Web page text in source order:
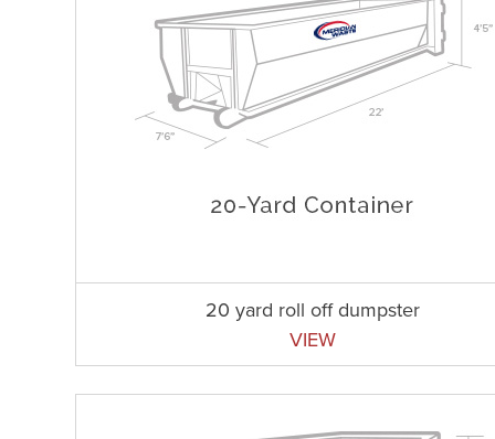
20 yard roll off dumpster
VIEW